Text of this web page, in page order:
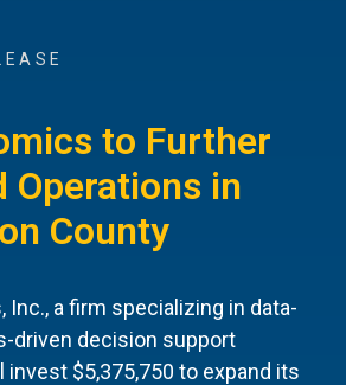
to Further
Operations in
County
Inc., a firm specializing in data-
driven decision support
invest $5,375,750 to expand its